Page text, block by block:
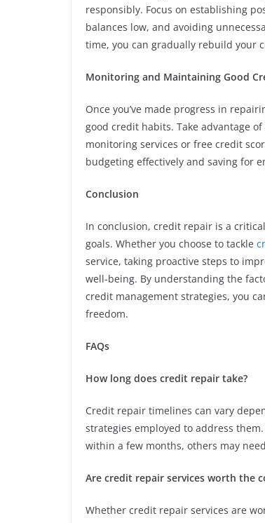
responsibly. Focus on establishing
balances low, and avoiding
time, you can gradually rebuild your
Monitoring and Maintaining Good
Once you’ve made progress in
good credit habits. Take advantage
monitoring services or free credit
budgeting effectively and saving for
Conclusion
In conclusion, credit repair is a
goals. Whether you choose to tackle
service, taking proactive steps to
well-being. By understanding the
credit management strategies, you
freedom.
FAQs
How long does credit repair take?
Credit repair timelines can vary
strategies employed to address
within a few months, others may
Are credit repair services worth the
Whether credit repair services are